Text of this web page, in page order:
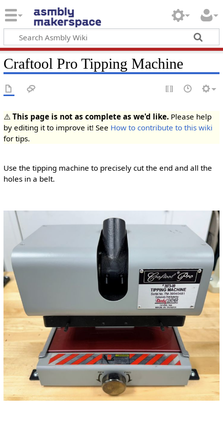
Craftool Pro Tipping Machine
⚠️ This page is not as complete as we'd like.Please help
by editing it to improve it! See How to contribute to this wiki
for tips.
Use the tipping machine to precisely cut the end and all the
holes in a belt.